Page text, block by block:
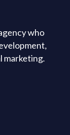
who
marketing.